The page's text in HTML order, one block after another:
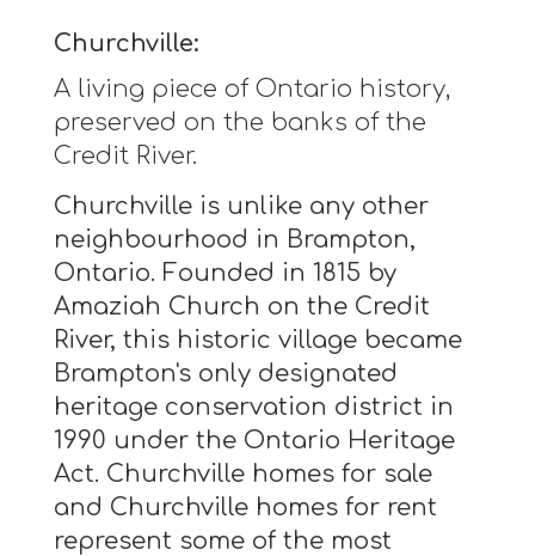
Churchville:
A living piece of Ontario history,
preserved on the banks of the
Credit River.
Churchville is unlike any other
neighbourhood in Brampton,
Ontario. Founded in 1815 by
Amaziah Church on the Credit
River, this historic village became
Brampton's only designated
heritage conservation district in
1990 under the Ontario Heritage
Act. Churchville homes for sale
and Churchville homes for rent
represent some of the most